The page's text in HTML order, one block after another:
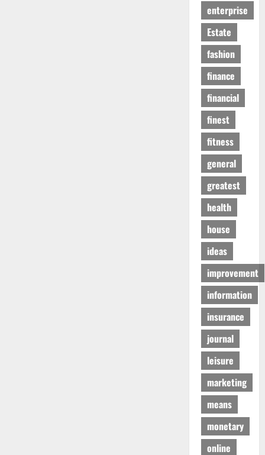
enterprise
Estate
fashion
finance
financial
finest
fitness
general
greatest
health
house
ideas
improvement
information
insurance
journal
leisure
marketing
means
monetary
online